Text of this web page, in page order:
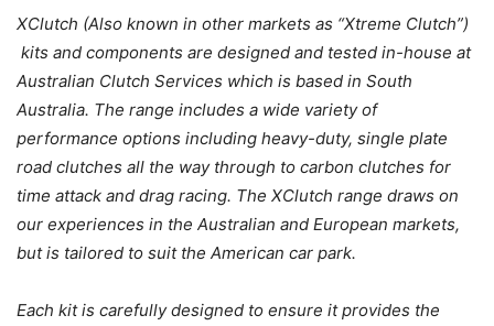
XClutch (Also known in other markets as “Xtreme Clutch”)
kits and components are designed and tested in-house at
Australian Clutch Services which is based in South
Australia. The range includes a wide variety of
performance options including heavy-duty, single plate
road clutches all the way through to carbon clutches for
time attack and drag racing. The XClutch range draws on
our experiences in the Australian and European markets,
but is tailored to suit the American car park.
Each kit is carefully designed to ensure it provides the